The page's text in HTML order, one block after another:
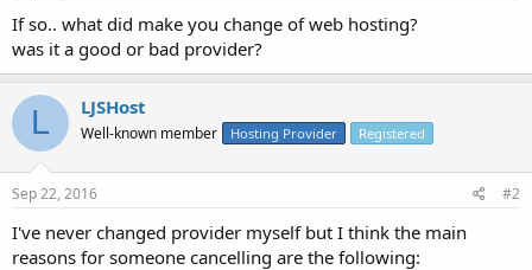
t
e
r
If so.. what did make you change of web hosting?
was it a good or bad provider?
L LJSHost
Well-known member Hosting Provider Registered
Sep 22, 2016 #2
I've never changed provider myself but I think the main
reasons for someone cancelling are the following: